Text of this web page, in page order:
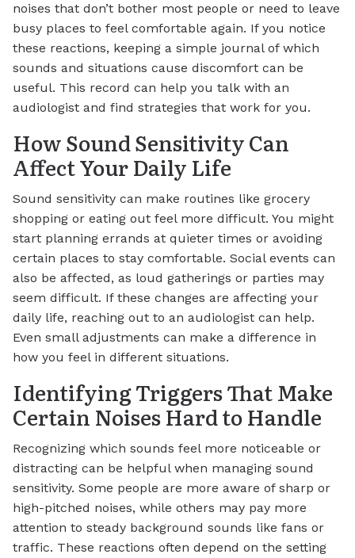
noises that don’t bother most people or need to leave
busy places to feel comfortable again. If you notice
these reactions, keeping a simple journal of which
sounds and situations cause discomfort can be
useful. This record can help you talk with an
audiologist and find strategies that work for you.
How Sound Sensitivity Can
Affect Your Daily Life
Sound sensitivity can make routines like grocery
shopping or eating out feel more difficult. You might
start planning errands at quieter times or avoiding
certain places to stay comfortable. Social events can
also be affected, as loud gatherings or parties may
seem difficult. If these changes are affecting your
daily life, reaching out to an audiologist can help.
Even small adjustments can make a difference in
how you feel in different situations.
Identifying Triggers That Make
Certain Noises Hard to Handle
Recognizing which sounds feel more noticeable or
distracting can be helpful when managing sound
sensitivity. Some people are more aware of sharp or
high-pitched noises, while others may pay more
attention to steady background sounds like fans or
traffic. These reactions often depend on the setting